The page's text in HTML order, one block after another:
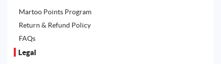
Martoo Points Program
Return & Refund Policy
FAQs
Legal